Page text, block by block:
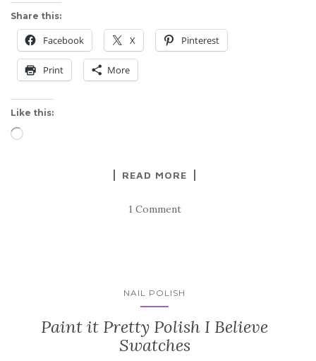
Share this:
Facebook X Pinterest
Print More
Like this:
Loading…
READ MORE
1 Comment
NAIL POLISH
Paint it Pretty Polish I Believe
Swatches